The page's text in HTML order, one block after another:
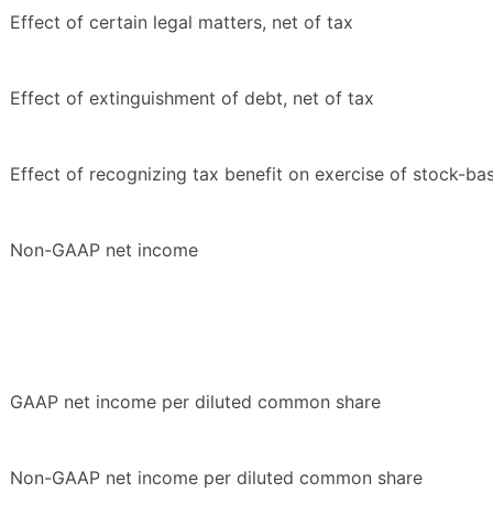
Effect of certain legal matters, net of tax
Effect of extinguishment of debt, net of tax
Effect of recognizing tax benefit on exercise of stock-
Non-GAAP net income
GAAP net income per diluted common share
Non-GAAP net income per diluted common share